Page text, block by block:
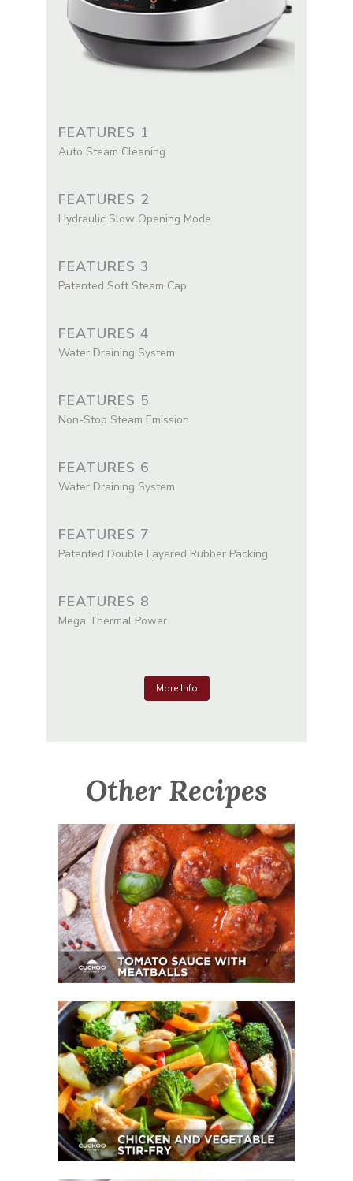
FEATURES 1
Auto Steam Cleaning
FEATURES 2
Hydraulic Slow Opening Mode
FEATURES 3
Patented Soft Steam Cap
FEATURES 4
Water Draining System
FEATURES 5
Non-Stop Steam Emission
FEATURES 6
Water Draining System
FEATURES 7
Patented Double Layered Rubber Packing
FEATURES 8
Mega Thermal Power
More Info
Other Recipes